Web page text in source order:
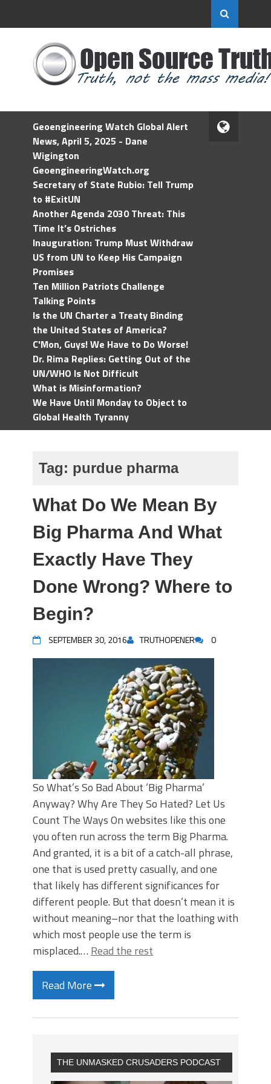
Geoengineering Watch Global Alert
News, April 5, 2025 - Dane
Wigington
GeoengineeringWatch.org
Secretary of State Rubio: Tell Trump
to #ExitUN
Another Agenda 2030 Threat: This
Time It’s Ostriches
Inauguration: Trump Must Withdraw
US from UN to Keep His Campaign
Promises
Ten Million Patriots Challenge
Talking Points
Is the UN Charter a Treaty Binding
the United States of America?
C'Mon, Guys! We Have to Do Worse!
Dr. Rima Replies: Getting Out of the
UN/WHO Is Not Difficult
What is Misinformation?
We Have Until Monday to Object to
Global Health Tyranny
Tag: purdue pharma
What Do We Mean By
Big Pharma And What
Exactly Have They
Done Wrong? Where to
Begin?
SEPTEMBER 30, 2016 TRUTHOPENER 0
So What’s So Bad About ‘Big Pharma’
Anyway? Why Are They So Hated? Let Us
Count The Ways On websites like this one
you often run across the term Big Pharma.
And granted, it is a bit of a catch-all phrase,
one that is used pretty casually, and one
that likely has different significances for
different people. But that doesn’t mean it is
without meaning–nor that the loathing with
which most people use the term is
misplaced.… Read the rest
Read More
THE UNMASKED CRUSADERS PODCAST